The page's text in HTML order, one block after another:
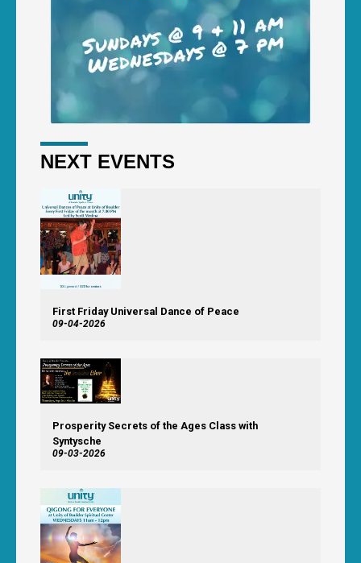
NEXT EVENTS
First Friday Universal Dance of Peace
09-04-2026
Prosperity Secrets of the Ages Class with
Syntysche
09-03-2026